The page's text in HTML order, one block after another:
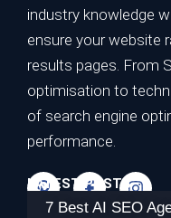
industry knowledge
ensure your website
results pages. From
optimisation to
of search engine
performance.
LATEST POSTS
7 Best AI SEO